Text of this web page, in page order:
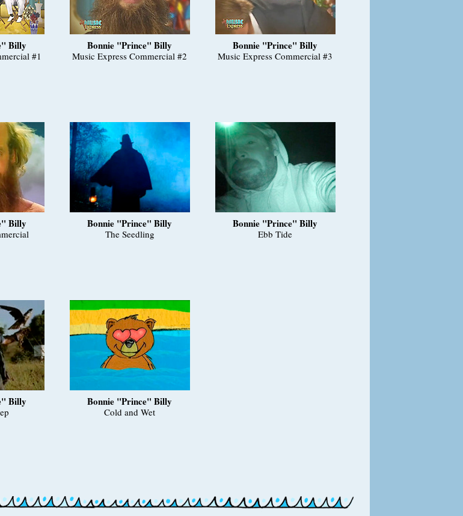
Billy
#1
Bonnie "Prince" Billy
Music Express Commercial #2
Bonnie "Prince" Billy
Music Express Commercial #3
Billy Bonnie "Prince" Billy
The Seedling
Bonnie "Prince" Billy
Ebb Tide
Billy Bonnie "Prince" Billy
Cold and Wet